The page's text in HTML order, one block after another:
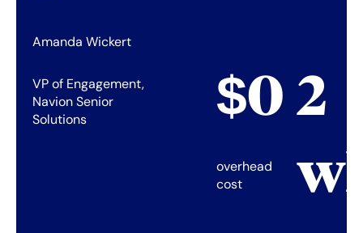
Amanda Wickert
VP of Engagement,
Navion Senior
Solutions
$0
overhead
cost
2